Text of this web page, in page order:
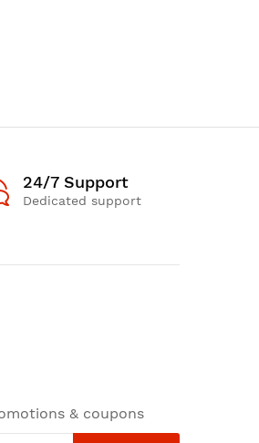
24/7 Support
Dedicated support
& coupons